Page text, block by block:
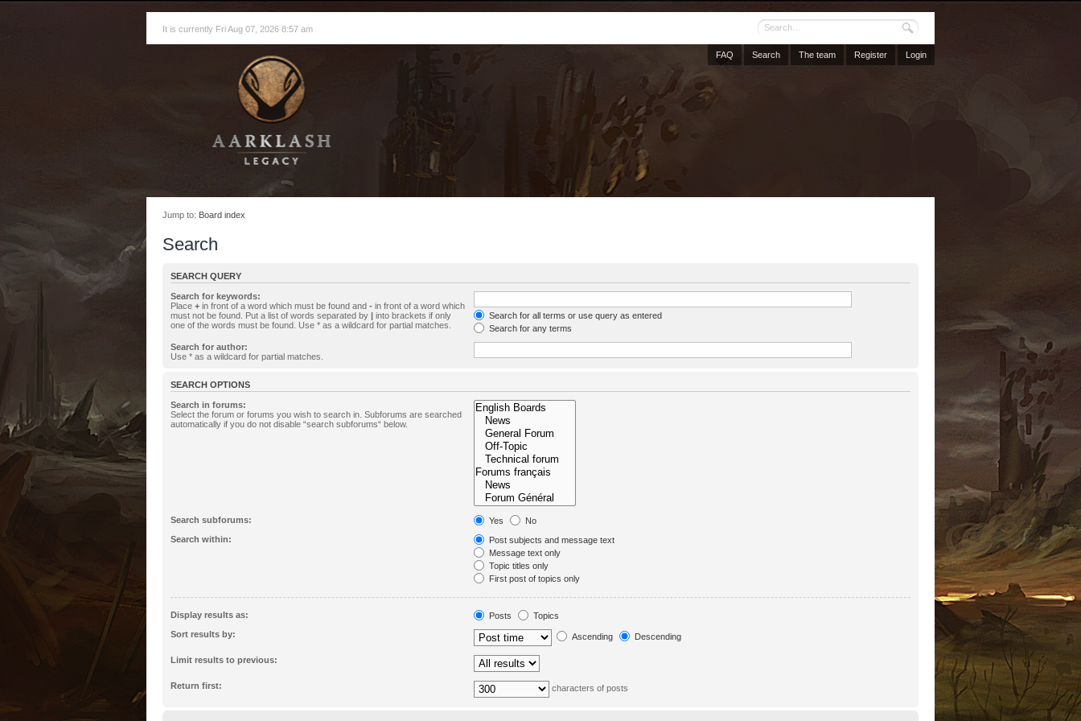
It is currently Fri Aug 07, 2026 8:57 am
FAQ Search The team Register Login
Jump to: Board index
Search
SEARCH QUERY
Search for keywords:
Place + in front of a word which must be found and - in front of a word which
must not be found. Put a list of words separated by | into brackets if only
one of the words must be found. Use * as a wildcard for partial matches.
Search for all terms or use query as entered
Search for any terms
Search for author:
Use * as a wildcard for partial matches.
SEARCH OPTIONS
Search in forums:
Select the forum or forums you wish to search in. Subforums are searched
automatically if you do not disable “search subforums“ below.
Search subforums: Yes
No
Search within:
Post subjects and message text
Message text only
Topic titles only
First post of topics only
Display results as: Posts
Topics
Sort results by:
Ascending Descending
Limit results to previous:
Return first: characters of posts